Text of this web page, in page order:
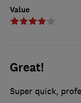
Value
Great!
Super quick,